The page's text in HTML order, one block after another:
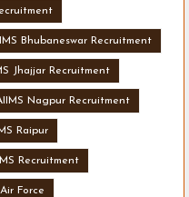
Bhubaneswar Recruitment
Jhajjar Recruitment
Nagpur Recruitment
Raipur
Recruitment
Air Force